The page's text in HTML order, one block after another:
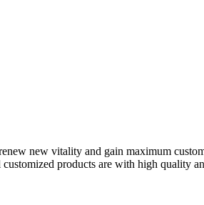
new vitality and gain maximum
products are with high quality